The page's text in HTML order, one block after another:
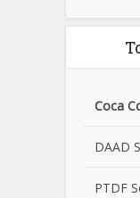
Coca
DAAD
PTDF